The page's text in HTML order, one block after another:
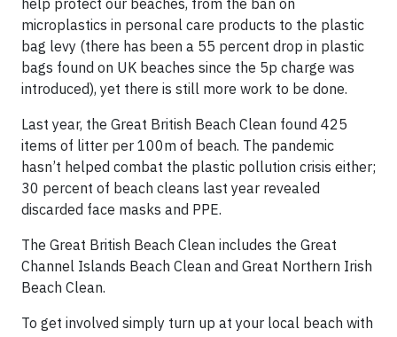
help protect our beaches, from the ban on
microplastics in personal care products to the plastic
bag levy (there has been a 55 percent drop in plastic
bags found on UK beaches since the 5p charge was
introduced), yet there is still more work to be done.
Last year, the Great British Beach Clean found 425
items of litter per 100m of beach. The pandemic
hasn’t helped combat the plastic pollution crisis either;
30 percent of beach cleans last year revealed
discarded face masks and PPE.
The Great British Beach Clean includes the Great
Channel Islands Beach Clean and Great Northern Irish
Beach Clean.
To get involved simply turn up at your local beach with